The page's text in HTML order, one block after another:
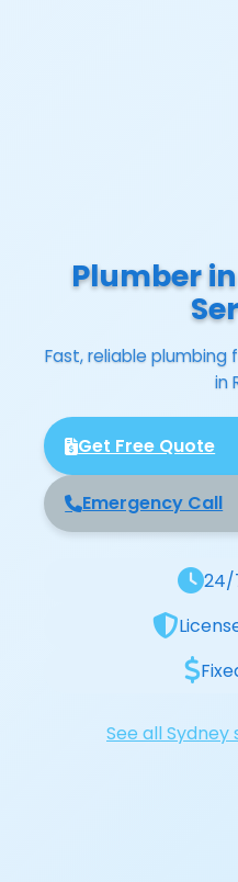
Plumber
Fast, reliable plumbing
in
Get Free Quote
Emergency Call
24/
See all